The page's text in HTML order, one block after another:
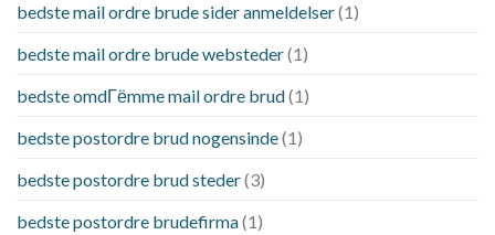
bedste mail ordre brude sider anmeldelser(1)
bedste mail ordre brude websteder(1)
bedste omdГёmme mail ordre brud(1)
bedste postordre brud nogensinde(1)
bedste postordre brud steder(3)
bedste postordre brudefirma(1)